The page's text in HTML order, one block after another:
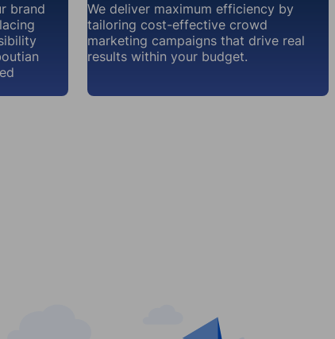
brand
We deliver maximum efficiency by
tailoring cost-effective crowd
marketing campaigns that drive real
results within your budget.